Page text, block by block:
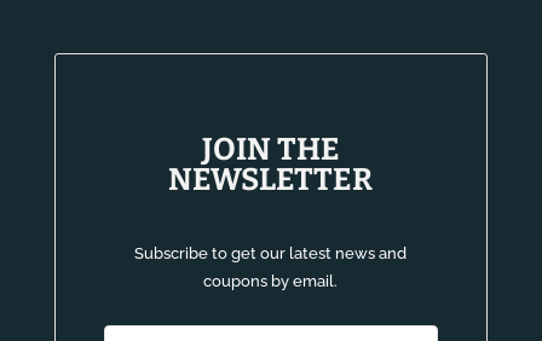
JOIN THE
NEWSLETTER
Subscribe to get our latest news and
coupons by email.